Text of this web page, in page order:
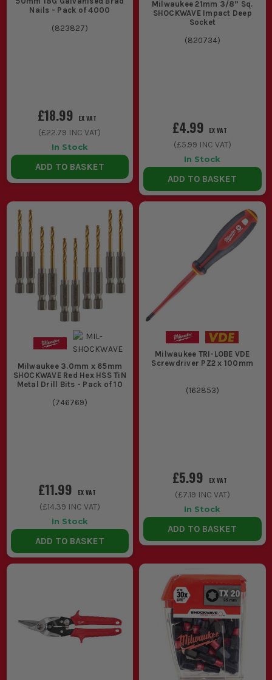
Nails - Pack of 4000
(823827)
£18.99 EX VAT
(£22.79 INC VAT)
In Stock
ADD TO BASKET
Milwaukee 21mm 3/8” Sq.
SHOCKWAVE Impact Deep
Socket
(820734)
£4.99 EX VAT
(£5.99 INC VAT)
In Stock
ADD TO BASKET
Milwaukee 3.0mm x 65mm
SHOCKWAVE Red Hex HSS TiN
Metal Drill Bits - Pack of 10
(746769)
£11.99 EX VAT
(£14.39 INC VAT)
In Stock
ADD TO BASKET
Milwaukee TRI-LOBE VDE
Screwdriver PZ2 x 100mm
(162853)
£5.99 EX VAT
(£7.19 INC VAT)
In Stock
ADD TO BASKET